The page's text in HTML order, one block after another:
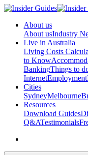
About us
About usIndustry
Live in Australia
Living Costs
to Know
BankingThings to
InternetEmployment
Cities
SydneyMelbourne
Resources
Download Guides
Q&ATestimonials